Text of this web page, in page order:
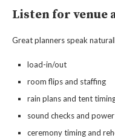
Listen for venue
Great planners speak
load-in/out
room flips and staffing
rain plans and tent
sound checks and
ceremony timing and